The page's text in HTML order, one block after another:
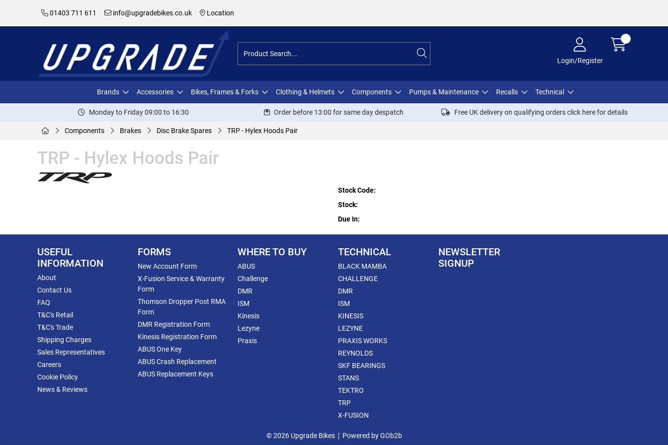
01403 711 611 info@upgradebikes.co.uk Location
Login/Register
Brands Accessories Bikes, Frames & Forks Clothing & Helmets Components Pumps & Maintenance Recalls Technical
Monday to Friday 09:00 to 16:30 Order before 13:00 for same day despatch Free UK delivery on qualifying orders click herefor details
Components Brakes Disc Brake Spares TRP - Hylex Hoods Pair
TRP - Hylex Hoods Pair
Stock Code:
Stock:
Due In:
USEFUL
INFORMATION
About
Contact Us
FAQ
T&C's Retail
T&C's Trade
Shipping Charges
Sales Representatives
Careers
Cookie Policy
News & Reviews
FORMS
New Account Form
X-Fusion Service & Warranty
Form
Thomson Dropper Post RMA
Form
DMR Registration Form
Kinesis Registration Form
ABUS One Key
ABUS Crash Replacement
ABUS Replacement Keys
WHERE TO BUY
ABUS
Challenge
DMR
ISM
Kinesis
Lezyne
Praxis
TECHNICAL
BLACK MAMBA
CHALLENGE
DMR
ISM
KINESIS
LEZYNE
PRAXIS WORKS
REYNOLDS
SKF BEARINGS
STANS
TEKTRO
TRP
X-FUSION
NEWSLETTER
SIGNUP
© 2026 Upgrade Bikes Powered by GOb2b